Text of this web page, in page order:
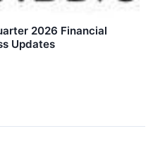
2026 Financial
Updates